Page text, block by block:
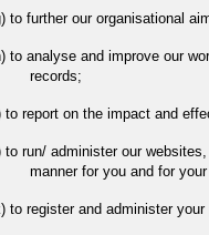
to further our organisational
to analyse and improve our
records;
to report on the impact and
to run/ administer our
manner for you and for
to register and administer